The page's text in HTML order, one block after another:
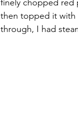
finely chopped red
then topped it with
through, I had